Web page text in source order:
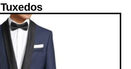
Tuxedos